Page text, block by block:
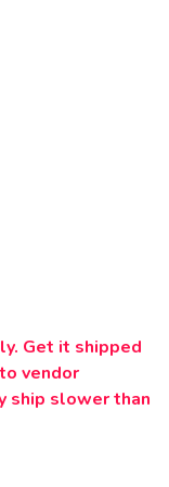
Get it shipped
vendor
ship slower than